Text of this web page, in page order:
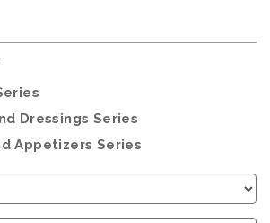
Dressings Series
Appetizers Series